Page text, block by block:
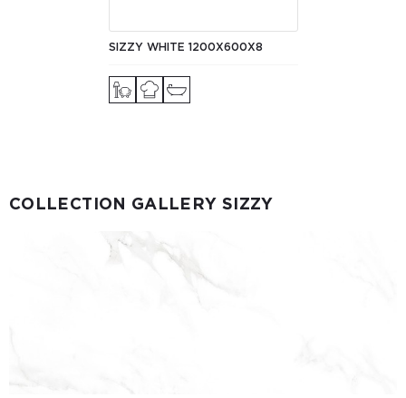
SIZZY WHITE 1200X600X8
COLLECTION GALLERY SIZZY